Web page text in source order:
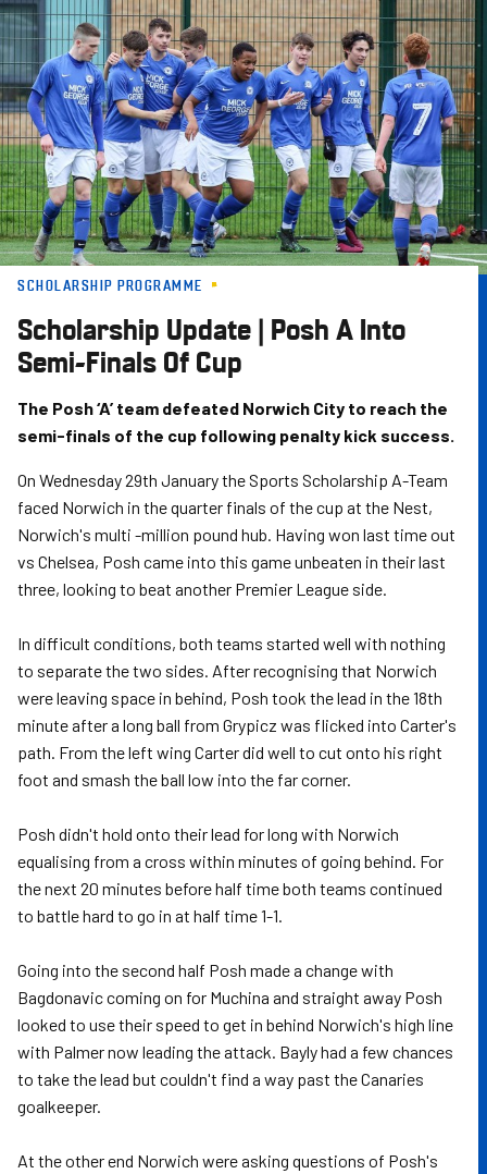
Skip
to
main
content
SCHOLARSHIP PROGRAMME
Scholarship Update | Posh A Into
Semi-Finals Of Cup
The Posh ‘A’ team defeated Norwich City to reach the
semi-finals of the cup following penalty kick success.
On Wednesday 29th January the Sports Scholarship A-Team
faced Norwich in the quarter finals of the cup at the Nest,
Norwich's multi -million pound hub. Having won last time out
vs Chelsea, Posh came into this game unbeaten in their last
three, looking to beat another Premier League side.
In difficult conditions, both teams started well with nothing
to separate the two sides. After recognising that Norwich
were leaving space in behind, Posh took the lead in the 18th
minute after a long ball from Grypicz was flicked into Carter's
path. From the left wing Carter did well to cut onto his right
foot and smash the ball low into the far corner.
Posh didn't hold onto their lead for long with Norwich
equalising from a cross within minutes of going behind. For
the next 20 minutes before half time both teams continued
to battle hard to go in at half time 1-1.
Going into the second half Posh made a change with
Bagdonavic coming on for Muchina and straight away Posh
looked to use their speed to get in behind Norwich's high line
with Palmer now leading the attack. Bayly had a few chances
to take the lead but couldn't find a way past the Canaries
goalkeeper.
At the other end Norwich were asking questions of Posh's